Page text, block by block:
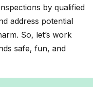
by qualified
address potential
So, let’s work
safe, fun, and